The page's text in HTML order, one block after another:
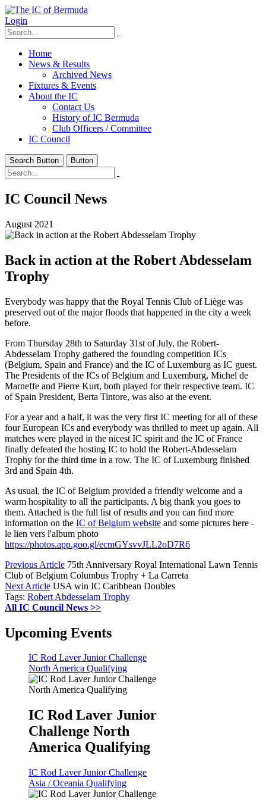
Login
Home
News & Results
Archived News
Fixtures & Events
About the IC
Contact Us
History of IC Bermuda
Club Officers / Committee
IC Council
Search Button Button
IC Council News
August 2021
Back in action at the Robert Abdesselam
Trophy
Everybody was happy that the Royal Tennis Club of Liège was
preserved out of the major floods that happened in the city a week
before.
From Thursday 28th to Saturday 31st of July, the Robert-
Abdesselam Trophy gathered the founding competition ICs
(Belgium, Spain and France) and the IC of Luxemburg as IC guest.
The Presidents of the ICs of Belgium and Luxemburg, Michel de
Marneffe and Pierre Kurt, both played for their respective team. IC
of Spain President, Berta Tintore, was also at the event.
For a year and a half, it was the very first IC meeting for all of these
four European ICs and everybody was thrilled to meet up again. All
matches were played in the nicest IC spirit and the IC of France
finally defeated the hosting IC to hold the Robert-Abdesselam
Trophy for the third time in a row. The IC of Luxemburg finished
3rd and Spain 4th.
As usual, the IC of Belgium provided a friendly welcome and a
warm hospitality to all the participants. A big thank you goes to
them. Attached is the full list of results and you can find more
information on the IC of Belgium website and some pictures here -
le lien vers l'album photo
https://photos.app.goo.gl/ecmGYsvvJLL2oD7R6
Previous Article 75th Anniversary Royal International Lawn Tennis
Club of Belgium Columbus Trophy + La Carreta
Next Article USA win IC Caribbean Doubles
Tags: Robert Abdesselam Trophy
All IC Council News >>
Upcoming Events
IC Rod Laver Junior Challenge
North America Qualifying
IC Rod Laver Junior
Challenge North
America Qualifying
IC Rod Laver Junior Challenge
Asia / Oceania Qualifying